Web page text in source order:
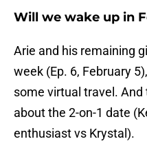
Will we wake up in
Arie and his remaining
week (Ep. 6, February
some virtual travel. And
about the 2-on-1 date
enthusiast vs Krystal).